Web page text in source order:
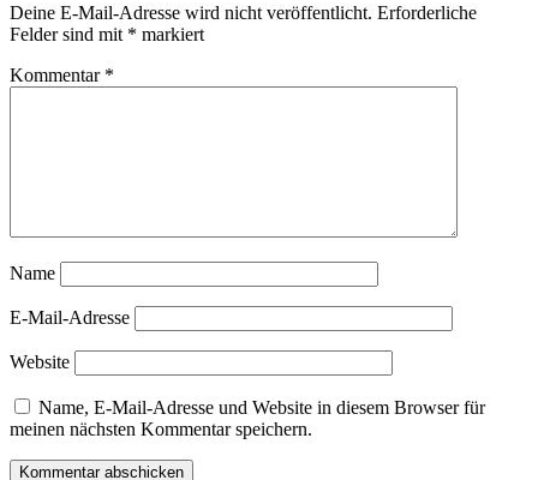
Deine E-Mail-Adresse wird nicht veröffentlicht. Erforderliche
Felder sind mit * markiert
Kommentar *
Name
E-Mail-Adresse
Website
Name, E-Mail-Adresse und Website in diesem Browser für
meinen nächsten Kommentar speichern.